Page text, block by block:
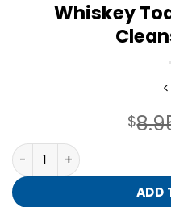
Whiskey
$
Whiskey Toast Shea
ADD